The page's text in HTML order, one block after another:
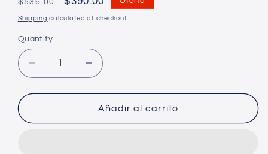
price
$536.00
en
Shipping calculated at checkout.
Quantity
Decrease
quantity
for
Flamenco
Increase
quantity
for
Exclusive
Flamenco
Añadir al carrito